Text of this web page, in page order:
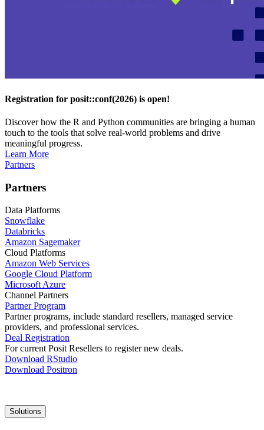
Registration for posit::conf(2026) is open!
Discover how the R and Python communities are bringing a human
touch to the tools that solve real-world problems and drive
meaningful progress.
Learn More
Partners
Partners
Data Platforms
Snowflake
Databricks
Amazon Sagemaker
Cloud Platforms
Amazon Web Services
Google Cloud Platform
Microsoft Azure
Channel Partners
Partner Program
Partner programs, include standard resellers, managed service
providers, and professional services.
Deal Registration
For current Posit Resellers to register new deals.
Download RStudio
Download Positron
Main
navigation
Solutions